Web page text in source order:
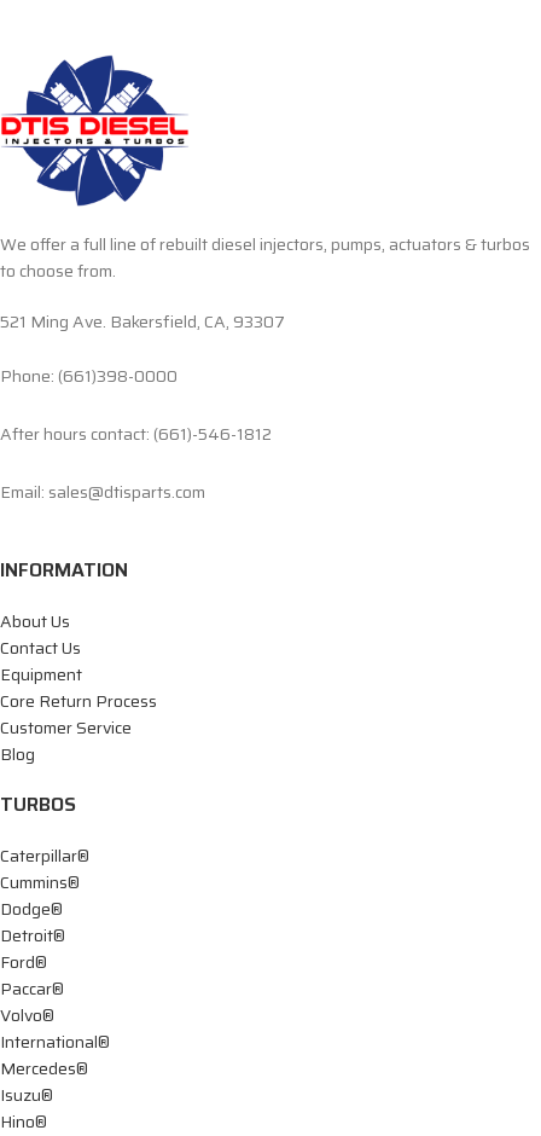
We offer a full line of rebuilt diesel injectors, pumps, actuators & turbos
to choose from.
521 Ming Ave. Bakersfield, CA, 93307
Phone: (661)398-0000
After hours contact: (661)-546-1812
Email: sales@dtisparts.com
INFORMATION
About Us
Contact Us
Equipment
Core Return Process
Customer Service
Blog
TURBOS
Caterpillar®
Cummins®
Dodge®
Detroit®
Ford®
Paccar®
Volvo®
International®
Mercedes®
Isuzu®
Hino®